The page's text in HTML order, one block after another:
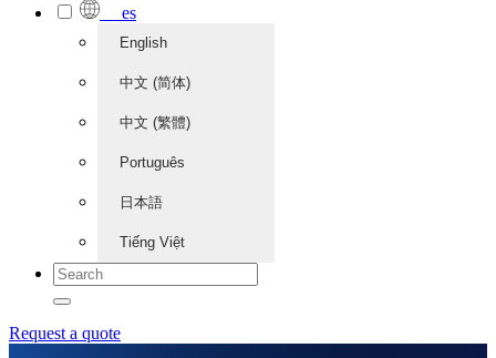
es
English
中文 (简体)
中文 (繁體)
Português
日本語
Tiếng Việt
Request a quote